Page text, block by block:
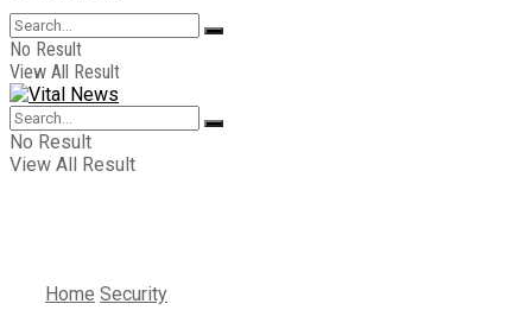
No Result
View All Result
No Result
View All Result
Home Security